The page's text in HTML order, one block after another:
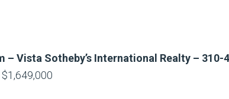
– Vista Sotheby’s International Realty – 310-